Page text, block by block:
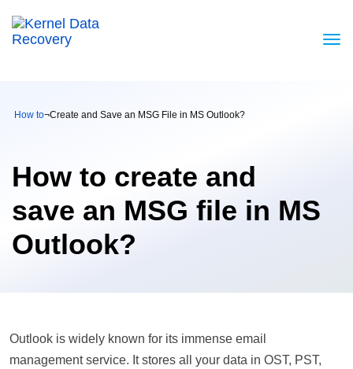
How to¬Create and Save an MSG File in MS Outlook?
How to create and
save an MSG file in MS
Outlook?
Outlook is widely known for its immense email
management service. It stores all your data in OST, PST,